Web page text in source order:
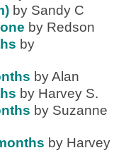
by Sandy C
by Redson
by
by Alan
by Harvey S.
by Suzanne
by Harvey